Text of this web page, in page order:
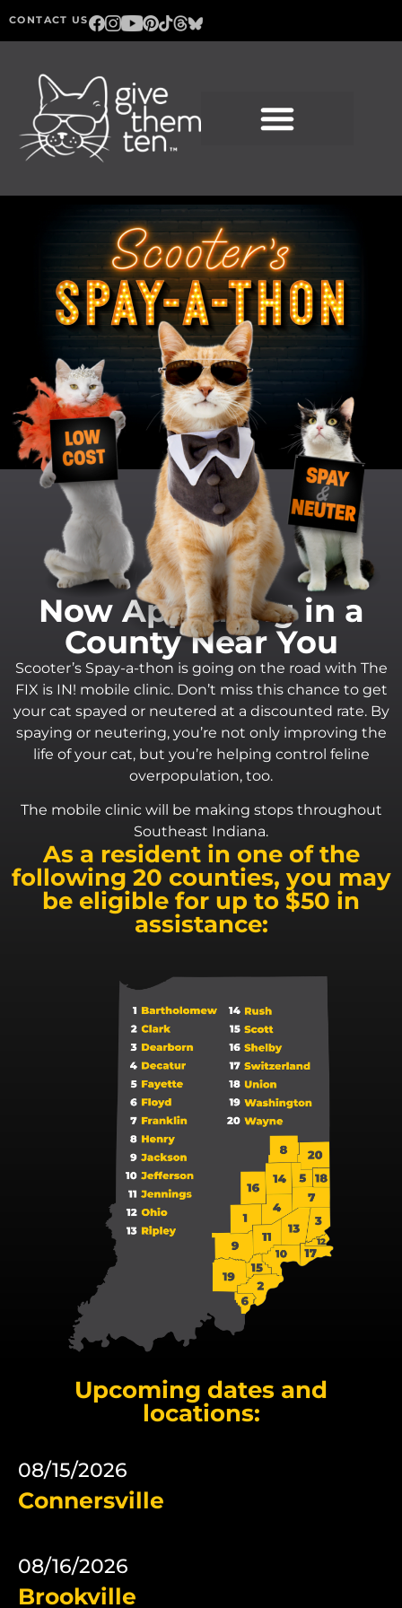
CONTACT US
Now Appearing in a
County Near You
Scooter’s Spay-a-thon is going on the road with The
FIX is IN! mobile clinic. Don’t miss this chance to get
your cat spayed or neutered at a discounted rate. By
spaying or neutering, you’re not only improving the
life of your cat, but you’re helping control feline
overpopulation, too.
The mobile clinic will be making stops throughout
Southeast Indiana.
As a resident in one of the
following 20 counties, you may
be eligible for up to $50 in
assistance:
Upcoming dates and
locations:
08/15/2026
Connersville
08/16/2026
Brookville